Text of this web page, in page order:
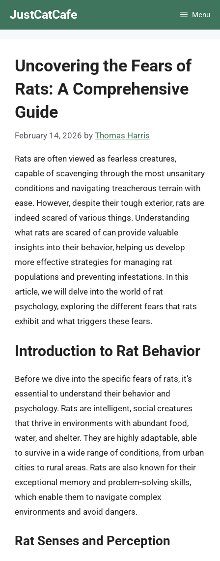
JustCatCafe Menu
Uncovering the Fears of
Rats: A Comprehensive
Guide
February 14, 2026 by Thomas Harris
Rats are often viewed as fearless creatures,
capable of scavenging through the most unsanitary
conditions and navigating treacherous terrain with
ease. However, despite their tough exterior, rats are
indeed scared of various things. Understanding
what rats are scared of can provide valuable
insights into their behavior, helping us develop
more effective strategies for managing rat
populations and preventing infestations. In this
article, we will delve into the world of rat
psychology, exploring the different fears that rats
exhibit and what triggers these fears.
Introduction to Rat Behavior
Before we dive into the specific fears of rats, it’s
essential to understand their behavior and
psychology. Rats are intelligent, social creatures
that thrive in environments with abundant food,
water, and shelter. They are highly adaptable, able
to survive in a wide range of conditions, from urban
cities to rural areas. Rats are also known for their
exceptional memory and problem-solving skills,
which enable them to navigate complex
environments and avoid dangers.
Rat Senses and Perception